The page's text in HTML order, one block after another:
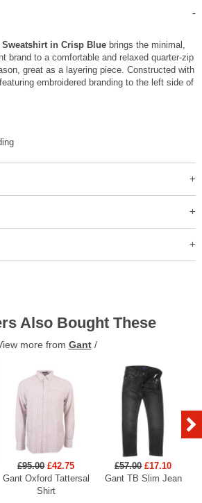
in Crisp Blue brings the minimal,
brand to a comfortable and relaxed quarter-zip
great as a layering piece. Constructed with
embroidered branding to the left side of
Also Bought These
more from Gant/
£95.00 £42.75
Gant Oxford Tattersal
Shirt
£57.00 £17.10
Gant TB Slim Jean